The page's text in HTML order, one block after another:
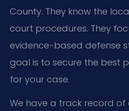
County. They know the
court procedures. They
evidence-based defense
goal is to secure the best
for your case.
We have a track record of